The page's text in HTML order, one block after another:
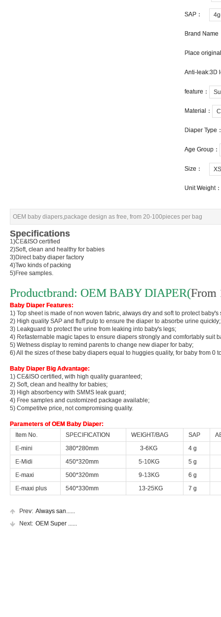
SAP：
Brand Name
Place
Anti-leak:3D
feature：
Material：
Diaper Type
Age Group：
Size： XS
Unit Weight：
OEM baby diapers,package design as free, from 20-100pieces per bag
Specifications
1)CE&ISO certified
2)Soft, clean and healthy for babies
3)Direct baby diaper factory
4)Two kinds of packing
5)Free samples.
Productbrand: OEM BABY DIAPER(From
Baby Diaper Features:
1) Top sheet is made of non woven fabric, always dry and soft to protect baby's
2) High quality SAP and fluff pulp to ensure the diaper
3) Leakguard to protect the urine from leaking into baby's legs;
4) Refasternable magic tapes to ensure diapers strongly and comfortably suit
5) Wetness display to remind parents to change new diaper for baby;
6) All the sizes of these baby diapers equal to huggies quality, for baby from 0
Baby Diaper Big Advantage:
1) CE&ISO certified, with high quality guaranteed;
2) Soft, clean and healthy for babies;
3) High absorbency with SMMS leak guard;
4) Free samples and customized package available;
5) Competitve price, not compromising quality.
Parameters of OEM Baby Diaper:
Item No.
SPECIFICATION WEIGHT/BAG SAP
E-mini
380*280mm 3-6KG 4 g
E-Midi
450*320mm 5-10KG 5 g
E-maxi
500*320mm 9-13KG 6 g
E-maxi plus
540*330mm 13-25KG 7 g
Prev: Always san......
Next: OEM Super ......
SAP：
Brand Name
Place
Anti-leak:3D
feature：
Material：
Diaper Type
Age Group：
Size： XS
Unit Weight：
OEM baby diapers,package design as free, from 20-100pieces per bag
Specifications
1)CE&ISO certified
2)Soft, clean and healthy for babies
3)Direct baby diaper factory
4)Two kinds of packing
5)Free samples.
Productbrand: OEM BABY DIAPER(From
Baby Diaper Features:
1) Top sheet is made of non woven fabric, always dry and soft to protect baby's
2) High quality SAP and fluff pulp to ensure the diaper
3) Leakguard to protect the urine from leaking into baby's legs;
4) Refasternable magic tapes to ensure diapers strongly and comfortably suit
5) Wetness display to remind parents to change new diaper for baby;
6) All the sizes of these baby diapers equal to huggies quality, for baby from 0
Baby Diaper Big Advantage:
1) CE&ISO certified, with high quality guaranteed;
2) Soft, clean and healthy for babies;
3) High absorbency with SMMS leak guard;
4) Free samples and customized package available;
5) Competitve price, not compromising quality.
Parameters of OEM Baby Diaper:
Item No.
SPECIFICATION WEIGHT/BAG SAP
E-mini
380*280mm 3-6KG 4 g
E-Midi
450*320mm 5-10KG 5 g
E-maxi
500*320mm 9-13KG 6 g
E-maxi plus
540*330mm 13-25KG 7 g
Prev: Always san......
Next: OEM Super ......